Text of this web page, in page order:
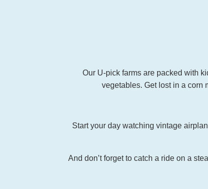
Our U-pick farms are packed with
vegetables. Get lost in a corn
Start your day watching vintage
And don’t forget to catch a ride on a